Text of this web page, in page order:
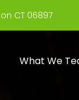
CT 06897
What We